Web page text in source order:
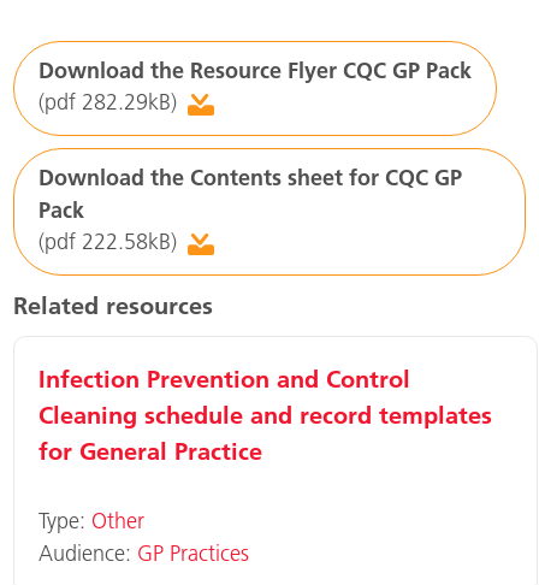
Download the Resource Flyer CQC GP Pack
(pdf 282.29kB)
Download the Contents sheet for CQC GP
Pack
(pdf 222.58kB)
Related resources
Infection Prevention and Control
Cleaning schedule and record templates
for General Practice
Type: Other
Audience: GP Practices